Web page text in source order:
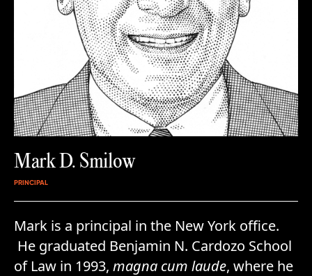
Mark D. Smilow
PRINCIPAL
Mark is a principal in the New York office.
He graduated Benjamin N. Cardozo School
of Law in 1993, magna cum laude, where he